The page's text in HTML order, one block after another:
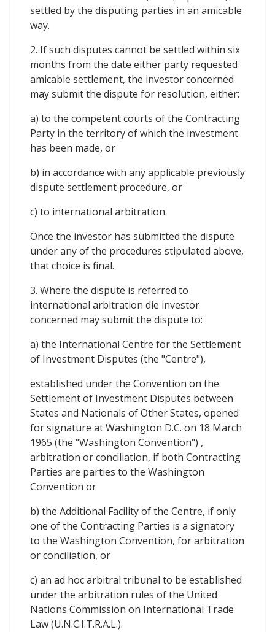
settled by the disputing parties in an amicable
way.
2. If such disputes cannot be settled within six
months from the date either party requested
amicable settlement, the investor concerned
may submit the dispute for resolution, either:
a) to the competent courts of the Contracting
Party in the territory of which the investment
has been made, or
b) in accordance with any applicable previously
dispute settlement procedure, or
c) to international arbitration.
Once the investor has submitted the dispute
under any of the procedures stipulated above,
that choice is final.
3. Where the dispute is referred to
international arbitration die investor
concerned may submit the dispute to:
a) the International Centre for the Settlement
of Investment Disputes (the "Centre"),
established under the Convention on the
Settlement of Investment Disputes between
States and Nationals of Other States, opened
for signature at Washington D.C. on 18 March
1965 (the "Washington Convention") ,
arbitration or conciliation, if both Contracting
Parties are parties to the Washington
Convention or
b) the Additional Facility of the Centre, if only
one of the Contracting Parties is a signatory
to the Washington Convention, for arbitration
or conciliation, or
c) an ad hoc arbitral tribunal to be established
under the arbitration rules of the United
Nations Commission on International Trade
Law (U.N.C.I.T.R.A.L.).